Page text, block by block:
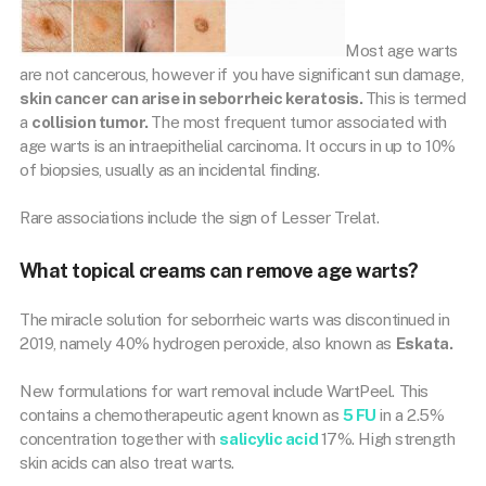
Most age warts
are not cancerous, however if you have significant sun damage,
skin cancer can arise in seborrheic keratosis. This is termed
a collision tumor. The most frequent tumor associated with
age warts is an intraepithelial carcinoma. It occurs in up to 10%
of biopsies, usually as an incidental finding.
Rare associations include the sign of Lesser Trelat.
What topical creams can remove age warts?
The miracle solution for seborrheic warts was discontinued in
2019, namely 40% hydrogen peroxide, also known as Eskata.
New formulations for wart removal include WartPeel. This
contains a chemotherapeutic agent known as 5 FU in a 2.5%
concentration together with salicylic acid17%. High strength
skin acids can also treat warts.